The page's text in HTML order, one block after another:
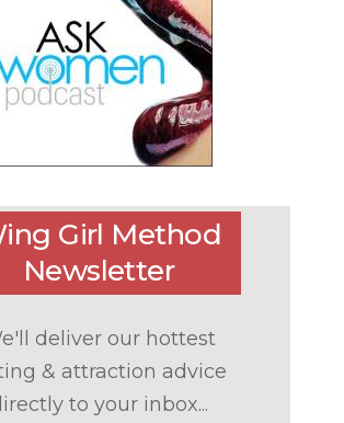
Girl Method
Newsletter
deliver our hottest
& attraction advice
to your inbox...